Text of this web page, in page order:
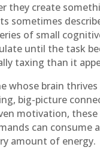
they create
sometimes
of small
until the task
taxing than it
whose brain
big-picture
motivation, these
can consume
amount of energy.